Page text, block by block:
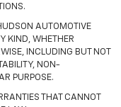
AUTOMOTIVE
KIND, WHETHER
INCLUDING BUT NOT
NON-
PURPOSE.
THAT CANNOT